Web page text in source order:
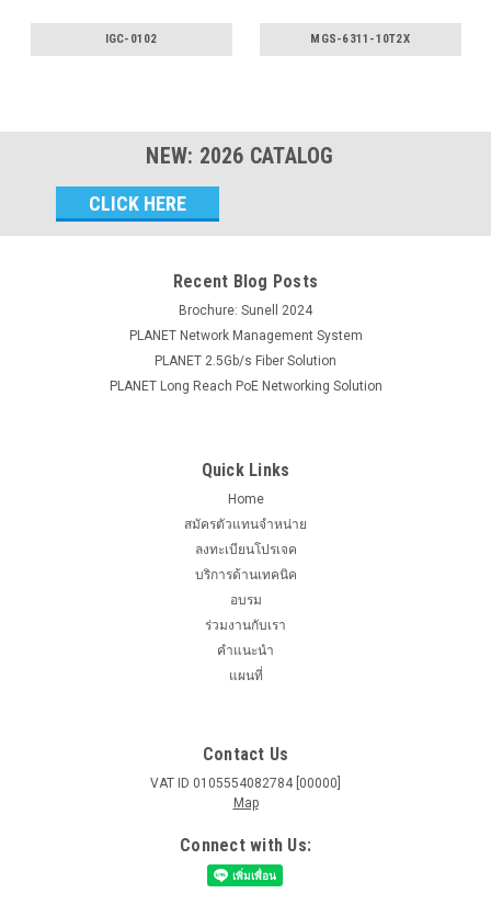
IGC-0102 MGS-6311-10T2X
NEW: 2026 CATALOG
Address
Recent Blog Posts
Brochure: Sunell 2024
PLANET Network Management System
PLANET 2.5Gb/s Fiber Solution
PLANET Long Reach PoE Networking Solution
Quick Links
Home
สมัครตัวแทนจำหน่าย
ลงทะเบียนโปรเจค
บริการด้านเทคนิค
อบรม
ร่วมงานกับเรา
คำแนะนำ
แผนที่
Contact Us
VAT ID 0105554082784 [00000]
Map
Connect with Us: